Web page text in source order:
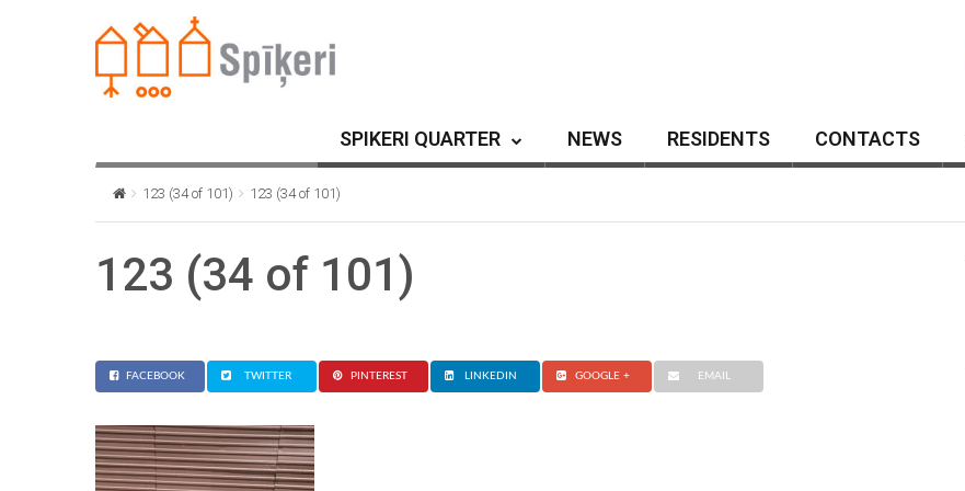
SPIKERI QUARTER NEWS RESIDENTS CONTACTS
123 (34 of 101) 123 (34 of 101)
123 (34 of 101)
FACEBOOK TWITTER PINTEREST LINKEDIN GOOGLE + EMAIL